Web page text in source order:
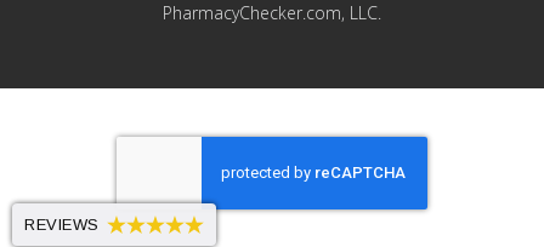
PharmacyChecker.com, LLC.
REVIEWS